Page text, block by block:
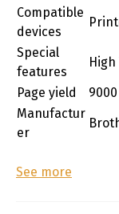
Compatible
devices
Special
features
Page yield
9000
Manufactur
er
See more